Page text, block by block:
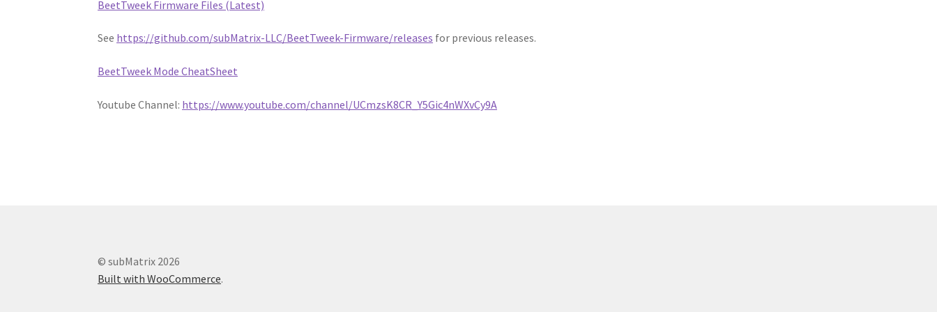
BeetTweek Firmware Files (Latest)
See https://github.com/subMatrix-LLC/BeetTweek-Firmware/releases for previous releases.
BeetTweek Mode CheatSheet
Youtube Channel: https://www.youtube.com/channel/UCmzsK8CR_Y5Gic4nWXvCy9A
© subMatrix 2026
Built with WooCommerce.